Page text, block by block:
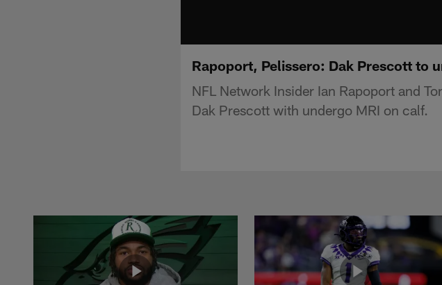
Rapoport, Pelissero: Dak Prescott to
NFL Network Insider Ian Rapoport and
Dak Prescott with undergo MRI on calf.